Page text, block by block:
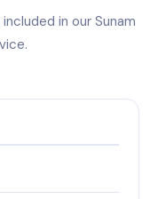
in our Sunam